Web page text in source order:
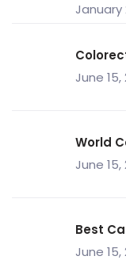
January
June 15,
World
June 15,
Best
June 15,